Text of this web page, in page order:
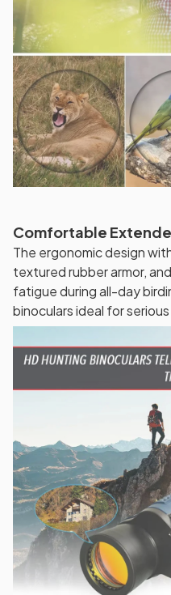
Comfortable
The ergonomic design
textured rubber armor,
fatigue during all-day
binoculars ideal for